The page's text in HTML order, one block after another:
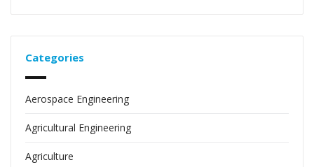
Categories
Aerospace Engineering
Agricultural Engineering
Agriculture